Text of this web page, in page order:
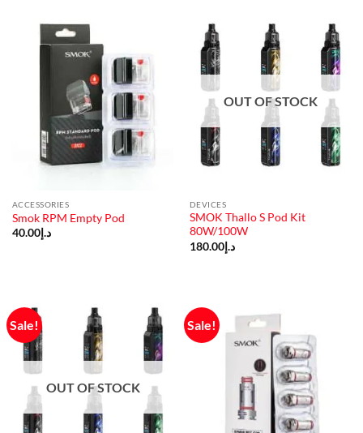
ACCESSORIES
Smok RPM Empty Pod
د.إ40.00
OUT OF STOCK
DEVICES
SMOK Thallo S Pod Kit
80W/100W
د.إ180.00
Sale!
OUT OF STOCK
Sale!